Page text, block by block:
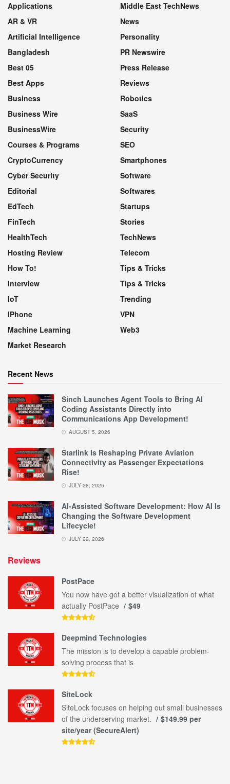
Applications
AR & VR
Artificial Intelligence
Bangladesh
Best 05
Best Apps
Business
Business Wire
BusinessWire
Courses & Programs
CryptoCurrency
Cyber Security
Editorial
EdTech
FinTech
HealthTech
Hosting Review
How To!
Interview
IoT
IPhone
Machine Learning
Market Research
Middle East TechNews
News
Personality
PR Newswire
Press Release
Reviews
Robotics
SaaS
Security
SEO
Smartphones
Software
Softwares
Startups
Stories
TechNews
Telecom
Tips & Tricks
Tips & Tricks
Trending
VPN
Web3
Recent News
Sinch Launches Agent Tools to Bring AI
Coding Assistants Directly into
Communications App Development!
AUGUST 5, 2026
Starlink Is Reshaping Private Aviation
Connectivity as Passenger Expectations
Rise!
JULY 28, 2026
AI-Assisted Software Development: How AI Is
Changing the Software Development
Lifecycle!
JULY 22, 2026
Reviews
PostPace
You now have got a better visualization of what
actually PostPace
$49
Deepmind Technologies
The mission is to develop a capable problem-
solving process that is
SiteLock
SiteLock focuses on helping out small businesses
of the underserving market.
$149.99 per
site/year (SecureAlert)